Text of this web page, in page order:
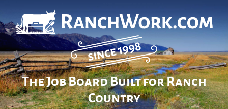
The Job Board Built for Ranch
Country